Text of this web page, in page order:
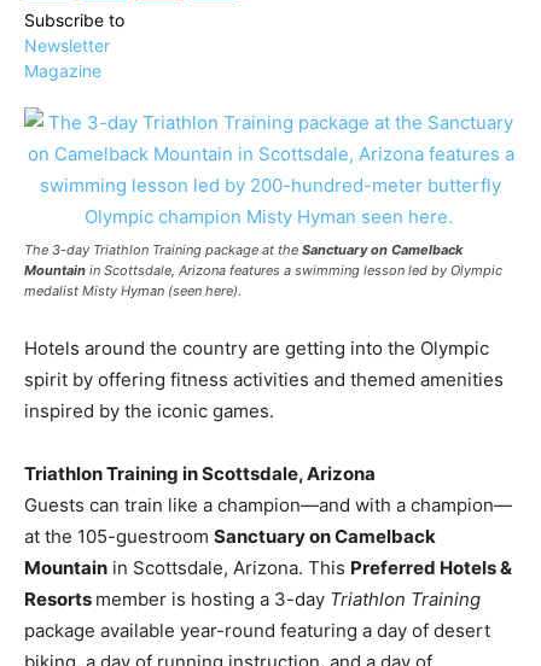
AFFILIATE
COURSES
›
Specialist
Wellness
Specialist
COURSE NEWS ›
Become
Romance
Expert &
Soar!
Enroll in
the Saint
Lucia
Romance
Expert
Program
Subscribe to
Newsletter
Magazine
The 3-day Triathlon Training package at the Sanctuary on Camelback
Mountain in Scottsdale, Arizona features a swimming lesson led by Olympic
medalist Misty Hyman (seen here).
Hotels around the country are getting into the Olympic
spirit by offering fitness activities and themed amenities
inspired by the iconic games.
Triathlon Training in Scottsdale, Arizona
Guests can train like a champion—and with a champion—
at the 105-guestroom Sanctuary on Camelback
Mountain in Scottsdale, Arizona. This Preferred Hotels &
Resorts member is hosting a 3-day Triathlon Training
package available year-round featuring a day of desert